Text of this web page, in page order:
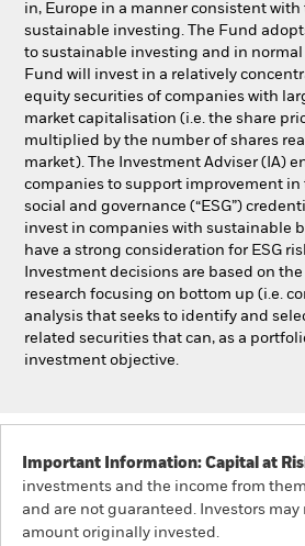
Our company
in, Europe in a manner consistent
sustainable investing. The Fund
to sustainable investing and in
Fund will invest in a relatively
equity securities of companies with
market capitalisation (i.e. the share
multiplied by the number of shares
market). The Investment Adviser (IA)
companies to support improvement
social and governance (“ESG”)
invest in companies with sustainable
have a strong consideration for ESG
Investment decisions are based on the
research focusing on bottom up (i.e.
analysis that seeks to identify and
related securities that can, as a
investment objective.
Important Information: Capital at
investments and the income from
and are not guaranteed. Investors may
amount originally invested.